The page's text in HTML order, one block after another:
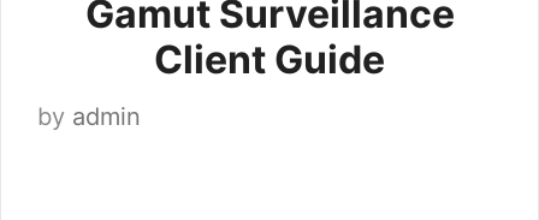
Gamut Surveillance
Client Guide
by admin